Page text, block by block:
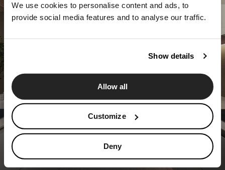
We use cookies to personalise content and ads, to
provide social media features and to analyse our traffic.
Show details
Allow all
Customize
Deny